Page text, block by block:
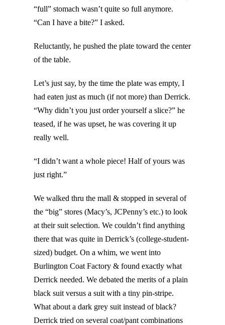
“full” stomach wasn’t quite so full anymore.
“Can I have a bite?” I asked.
Reluctantly, he pushed the plate toward the center
of the table.
Let’s just say, by the time the plate was empty, I
had eaten just as much (if not more) than Derrick.
“Why didn’t you just order yourself a slice?” he
teased, if he was upset, he was covering it up
really well.
“I didn’t want a whole piece! Half of yours was
just right.”
We walked thru the mall & stopped in several of
the “big” stores (Macy’s, JCPenny’s etc.) to look
at their suit selection. We couldn’t find anything
there that was quite in Derrick’s (college-student-
sized) budget. On a whim, we went into
Burlington Coat Factory & found exactly what
Derrick needed. We debated the merits of a plain
black suit versus a suit with a tiny pin-stripe.
What about a dark grey suit instead of black?
Derrick tried on several coat/pant combinations